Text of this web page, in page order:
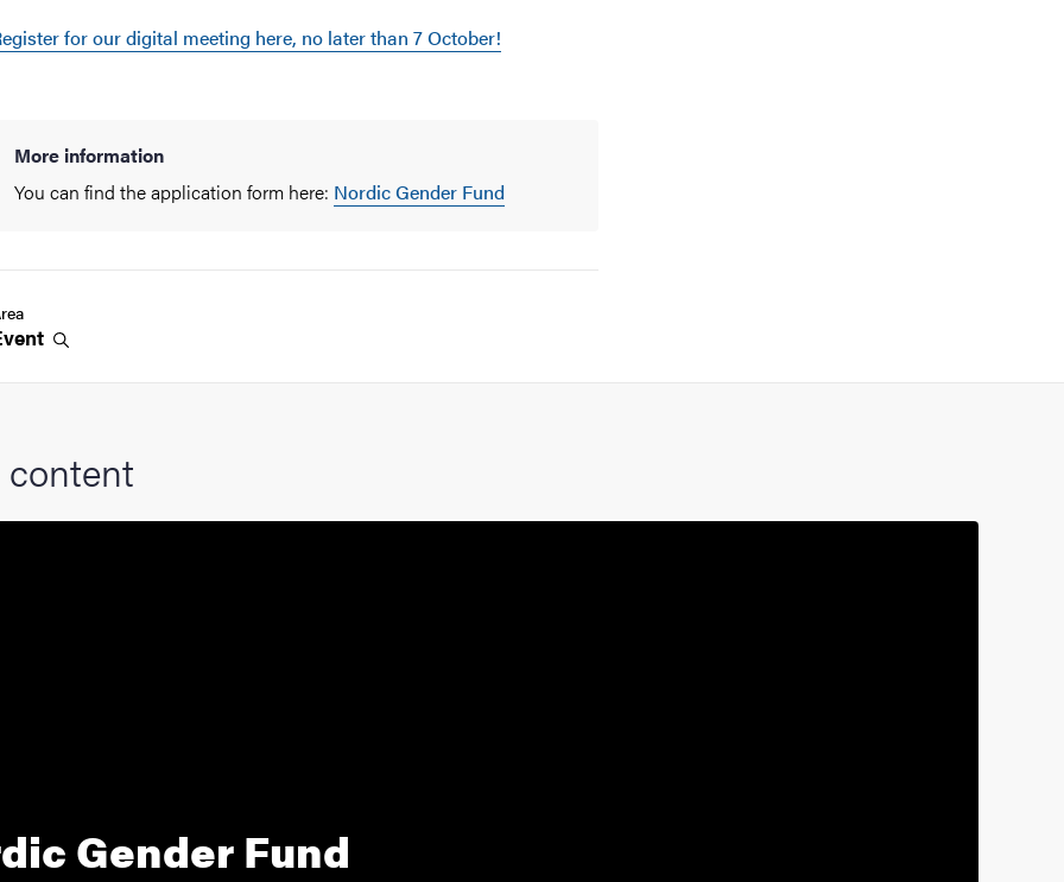
for our digital meeting here, no later than 7 October!
More information
You can find the application form here: Nordic Gender Fund
content
Gender Fund